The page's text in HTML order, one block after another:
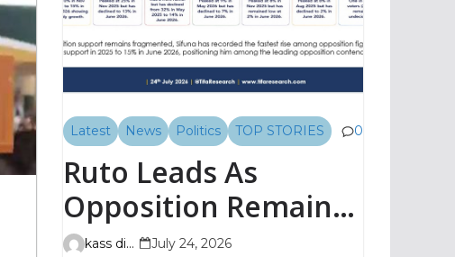
Latest News Politics TOP STORIES 0
Ruto Leads As
Opposition Remains
Fragmented, TIFA
kass digital
July 24, 2026